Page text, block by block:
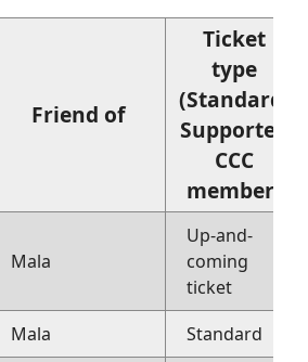
Friend of
Ticket
type
(Standard,
Supporter,
CCC
member)
Mala
Up-and-
coming
ticket
Mala
Standard